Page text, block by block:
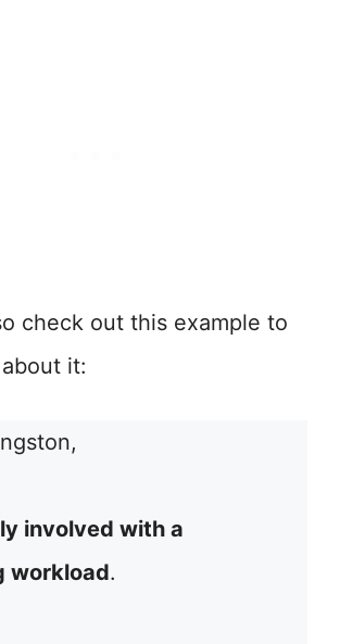
check out this example to
it:
involved with a
workload.